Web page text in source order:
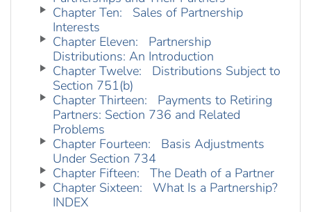
Chapter Ten: Sales of Partnership
Interests
Chapter Eleven: Partnership
Distributions: An Introduction
Chapter Twelve: Distributions Subject to
Section 751(b)
Chapter Thirteen: Payments to Retiring
Partners: Section 736 and Related
Problems
Chapter Fourteen: Basis Adjustments
Under Section 734
Chapter Fifteen: The Death of a Partner
Chapter Sixteen: What Is a Partnership?
INDEX